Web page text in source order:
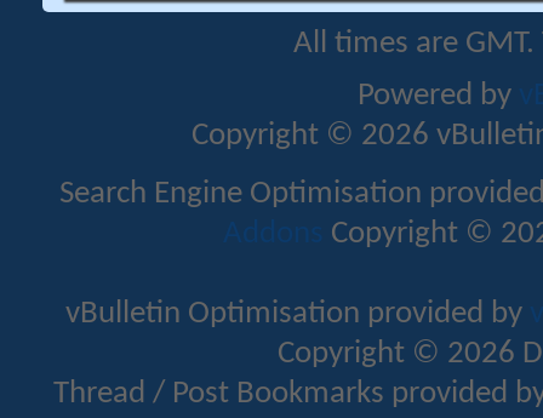
All times are
Powered by
Copyright © 2026
Search Engine Optimisation
Addons Copyright ©
vBulletin Optimisation provided by
Copyright © 2026
Thread / Post Bookmarks provided